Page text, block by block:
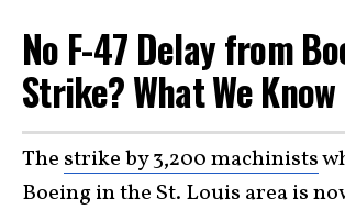
No F-47 Delay from
Strike? What We Know
The strike by 3,200 machinists
Boeing in the St. Louis area is